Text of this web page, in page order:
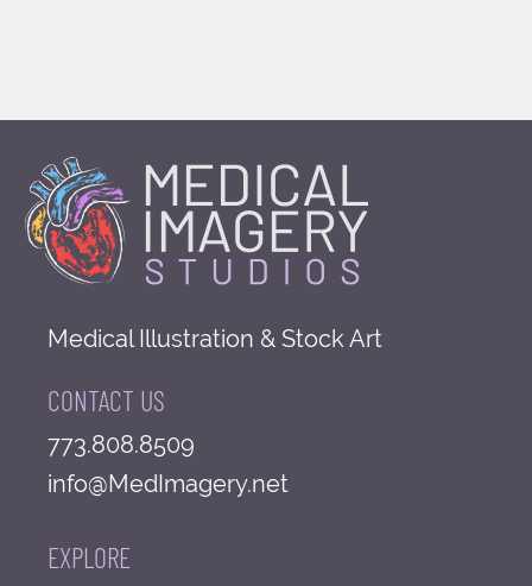
Medical Illustration & Stock Art
CONTACT US
773.808.8509
info@MedImagery.net
EXPLORE